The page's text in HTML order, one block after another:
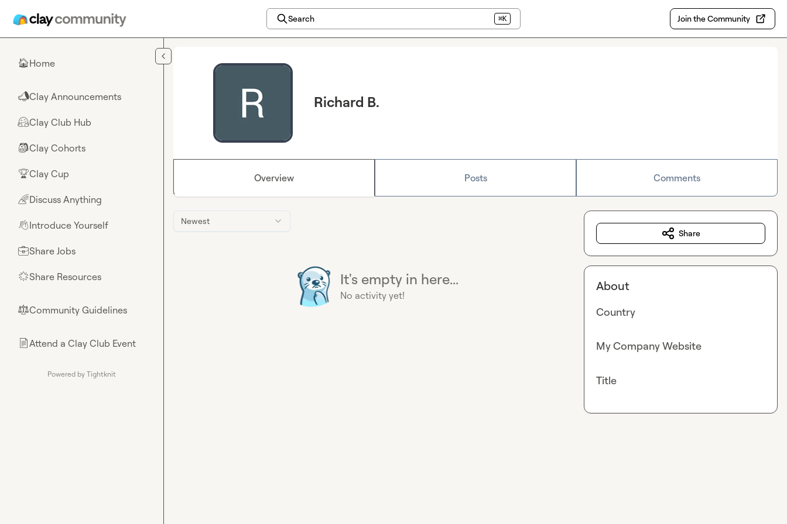
Search ⌘K Join the Community
🏠Home
📣Clay Announcements
🤗Clay Club Hub
🎒Clay Cohorts
🏆Clay Cup
🌈Discuss Anything
👋Introduce Yourself
💼Share Jobs
🌟Share Resources
⚖︎Community Guidelines
📄Attend a Clay Club Event
Powered by Tightknit
Richard B.
Overview Posts Comments
Newest
It's empty in here...
No activity yet!
Share
About
Country
My Company Website
Title